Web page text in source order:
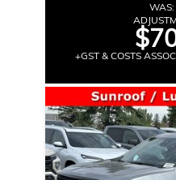
WAS:
+GST & COSTS